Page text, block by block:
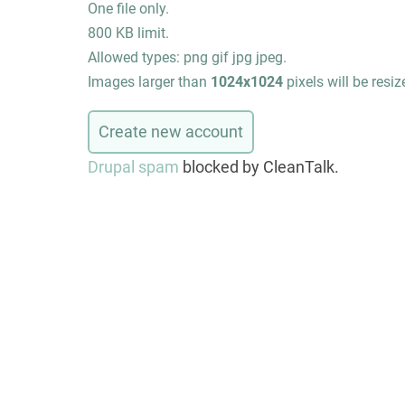
One file only.
800 KB limit.
Allowed types: png gif jpg jpeg.
Images larger than 1024x1024 pixels will be
Drupal spam blocked by CleanTalk.